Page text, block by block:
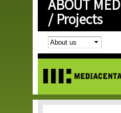
Skip to
main
content
ABOUT
/Projects